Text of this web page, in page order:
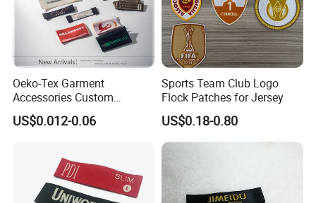
Oeko-Tex Garment
Accessories Custom
Damask High Density
Polyester Fabric Clothing
US$0.012-0.06
Sports Team Club Logo
Flock Patches for Jersey
US$0.18-0.80